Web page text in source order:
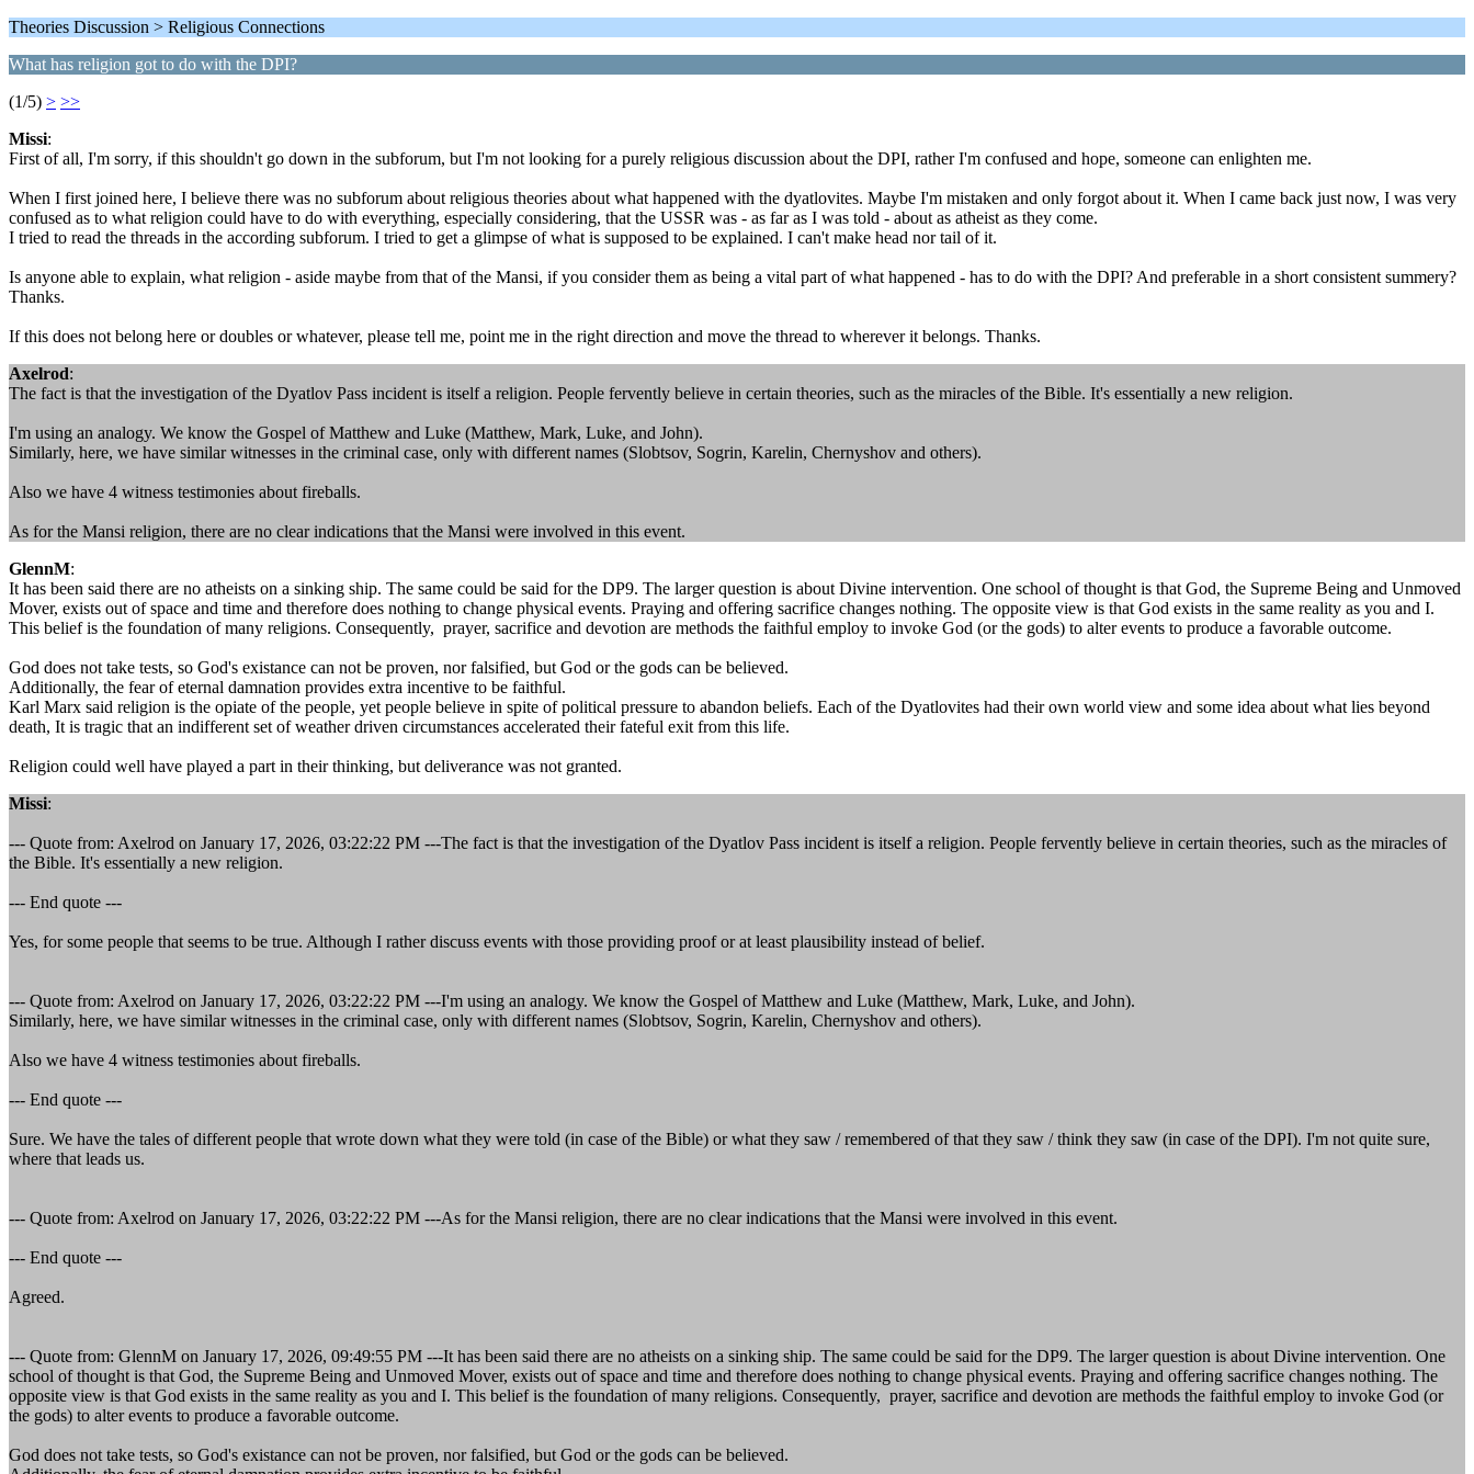
Theories Discussion > Religious Connections
What has religion got to do with the DPI?
(1/5) > >>
Missi:
First of all, I'm sorry, if this shouldn't go down in the subforum, but I'm not looking for a purely religious discussion about the DPI, rather I'm confused and hope, someone can enlighten me.
When I first joined here, I believe there was no subforum about religious theories about what happened with the dyatlovites. Maybe I'm mistaken and only forgot about it. When I came back just now, I was very
confused as to what religion could have to do with everything, especially considering, that the USSR was - as far as I was told - about as atheist as they come.
I tried to read the threads in the according subforum. I tried to get a glimpse of what is supposed to be explained. I can't make head nor tail of it.
Is anyone able to explain, what religion - aside maybe from that of the Mansi, if you consider them as being a vital part of what happened - has to do with the DPI? And preferable in a short consistent summery?
Thanks.
If this does not belong here or doubles or whatever, please tell me, point me in the right direction and move the thread to wherever it belongs. Thanks.
Axelrod:
The fact is that the investigation of the Dyatlov Pass incident is itself a religion. People fervently believe in certain theories, such as the miracles of the Bible. It's essentially a new religion.
I'm using an analogy. We know the Gospel of Matthew and Luke (Matthew, Mark, Luke, and John).
Similarly, here, we have similar witnesses in the criminal case, only with different names (Slobtsov, Sogrin, Karelin, Chernyshov and others).
Also we have 4 witness testimonies about fireballs.
As for the Mansi religion, there are no clear indications that the Mansi were involved in this event.
GlennM:
It has been said there are no atheists on a sinking ship. The same could be said for the DP9. The larger question is about Divine intervention. One school of thought is that God, the Supreme Being and Unmoved
Mover, exists out of space and time and therefore does nothing to change physical events. Praying and offering sacrifice changes nothing. The opposite view is that God exists in the same reality as you and I.
This belief is the foundation of many religions. Consequently, prayer, sacrifice and devotion are methods the faithful employ to invoke God (or the gods) to alter events to produce a favorable outcome.
God does not take tests, so God's existance can not be proven, nor falsified, but God or the gods can be believed.
Additionally, the fear of eternal damnation provides extra incentive to be faithful.
Karl Marx said religion is the opiate of the people, yet people believe in spite of political pressure to abandon beliefs. Each of the Dyatlovites had their own world view and some idea about what lies beyond
death, It is tragic that an indifferent set of weather driven circumstances accelerated their fateful exit from this life.
Religion could well have played a part in their thinking, but deliverance was not granted.
Missi:
--- Quote from: Axelrod on January 17, 2026, 03:22:22 PM ---The fact is that the investigation of the Dyatlov Pass incident is itself a religion. People fervently believe in certain theories, such as the miracles of
the Bible. It's essentially a new religion.
--- End quote ---
Yes, for some people that seems to be true. Although I rather discuss events with those providing proof or at least plausibility instead of belief.
--- Quote from: Axelrod on January 17, 2026, 03:22:22 PM ---I'm using an analogy. We know the Gospel of Matthew and Luke (Matthew, Mark, Luke, and John).
Similarly, here, we have similar witnesses in the criminal case, only with different names (Slobtsov, Sogrin, Karelin, Chernyshov and others).
Also we have 4 witness testimonies about fireballs.
--- End quote ---
Sure. We have the tales of different people that wrote down what they were told (in case of the Bible) or what they saw / remembered of that they saw / think they saw (in case of the DPI). I'm not quite sure,
where that leads us.
--- Quote from: Axelrod on January 17, 2026, 03:22:22 PM ---As for the Mansi religion, there are no clear indications that the Mansi were involved in this event.
--- End quote ---
Agreed.
--- Quote from: GlennM on January 17, 2026, 09:49:55 PM ---It has been said there are no atheists on a sinking ship. The same could be said for the DP9. The larger question is about Divine intervention. One
school of thought is that God, the Supreme Being and Unmoved Mover, exists out of space and time and therefore does nothing to change physical events. Praying and offering sacrifice changes nothing. The
opposite view is that God exists in the same reality as you and I. This belief is the foundation of many religions. Consequently, prayer, sacrifice and devotion are methods the faithful employ to invoke God (or
the gods) to alter events to produce a favorable outcome.
God does not take tests, so God's existance can not be proven, nor falsified, but God or the gods can be believed.